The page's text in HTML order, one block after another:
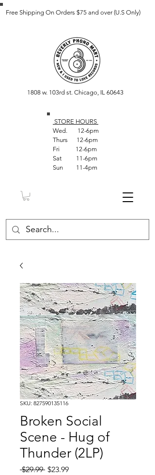
Free Shipping On Orders $75 and over (U.S Only)
1808 w. 103rd st. Chicago, IL 60643
STORE HOURS
Wed. 12-6pm
Thurs 12-6pm
Fri 12-6pm
Sat 11-6pm
Sun 11-4pm
SKU: 827590135116
Broken Social
Scene - Hug of
Thunder (2LP)
$29.99 Regular
$23.99Sale